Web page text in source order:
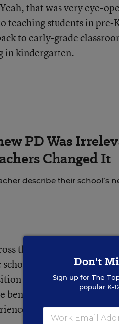
that was very eye-
teaching students in
to early-grade
in kindergarten.
PD Was
Changed It
describe their school’s
the political spectrum
Integrating
from pre-K into higher
benefits and support
with how early
Don't
Sign up for The
popular K-